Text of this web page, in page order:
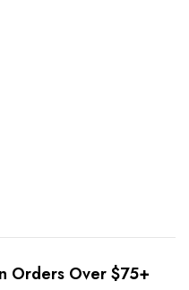
Orders Over $75+